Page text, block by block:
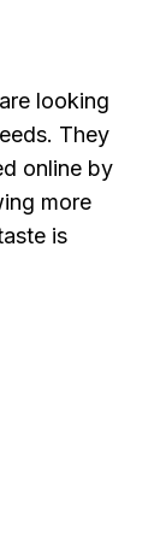
looking
They
online by
more
is